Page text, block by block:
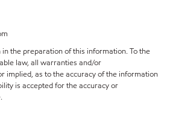
in the preparation of this information. To the
law, all warranties and/or
implied, as to the accuracy of the information
is accepted for the accuracy or